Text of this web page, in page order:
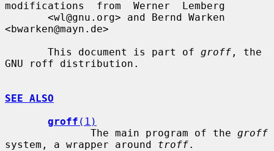
modifications  from  Werner  Lemberg
<bwarken@mayn.de>
       This document is part of
groff , the
GNU roff distribution.
SEE ALSO
groff (1)
              The main program of the
groff
system, a wrapper around troff.